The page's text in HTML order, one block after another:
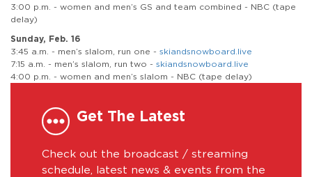
3:00 p.m. - women and men’s GS and team combined - NBC (tape
delay)
Sunday, Feb. 16
3:45 a.m. - men’s slalom, run one - skiandsnowboard.live
7:15 a.m. - men’s slalom, run two - skiandsnowboard.live
4:00 p.m. - women and men’s slalom - NBC (tape delay)
Get The Latest
Check out the broadcast / streaming
schedule, latest news & events from the